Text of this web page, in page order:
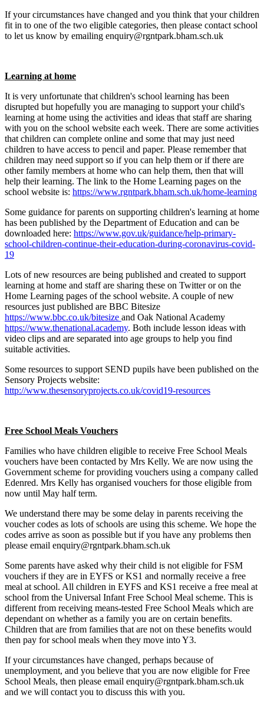
If your circumstances have changed and you think that your children
fit in to one of the two eligible categories, then please contact school
to let us know by emailing enquiry@rgntpark.bham.sch.uk
Learning at home
It is very unfortunate that children's school learning has been
disrupted but hopefully you are managing to support your child's
learning at home using the activities and ideas that staff are sharing
with you on the school website each week. There are some activities
that children can complete online and some that may just need
children to have access to pencil and paper. Please remember that
children may need support so if you can help them or if there are
other family members at home who can help them, then that will
help their learning. The link to the Home Learning pages on the
school website is: https://www.rgntpark.bham.sch.uk/home-learning
Some guidance for parents on supporting children's learning at home
has been published by the Department of Education and can be
downloaded here: https://www.gov.uk/guidance/help-primary-
school-children-continue-their-education-during-coronavirus-covid-
19
Lots of new resources are being published and created to support
learning at home and staff are sharing these on Twitter or on the
Home Learning pages of the school website. A couple of new
resources just published are BBC Bitesize
https://www.bbc.co.uk/bitesize and Oak National Academy
https://www.thenational.academy. Both include lesson ideas with
video clips and are separated into age groups to help you find
suitable activities.
Some resources to support SEND pupils have been published on the
Sensory Projects website:
http://www.thesensoryprojects.co.uk/covid19-resources
Free School Meals Vouchers
Families who have children eligible to receive Free School Meals
vouchers have been contacted by Mrs Kelly. We are now using the
Government scheme for providing vouchers using a company called
Edenred. Mrs Kelly has organised vouchers for those eligible from
now until May half term.
We understand there may be some delay in parents receiving the
voucher codes as lots of schools are using this scheme. We hope the
codes arrive as soon as possible but if you have any problems then
please email enquiry@rgntpark.bham.sch.uk
Some parents have asked why their child is not eligible for FSM
vouchers if they are in EYFS or KS1 and normally receive a free
meal at school. All children in EYFS and KS1 receive a free meal at
school from the Universal Infant Free School Meal scheme. This is
different from receiving means-tested Free School Meals which are
dependant on whether as a family you are on certain benefits.
Children that are from families that are not on these benefits would
then pay for school meals when they move into Y3.
If your circumstances have changed, perhaps because of
unemployment, and you believe that you are now eligible for Free
School Meals, then please email enquiry@rgntpark.bham.sch.uk
and we will contact you to discuss this with you.